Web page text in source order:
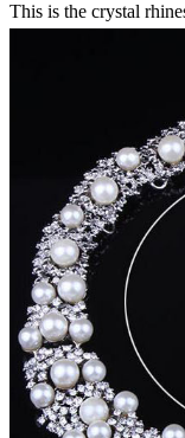
This is the crystal